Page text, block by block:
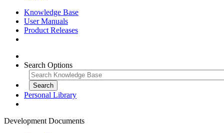
Knowledge Base
User Manuals
Product Releases
Search Options
Personal Library
Development Documents